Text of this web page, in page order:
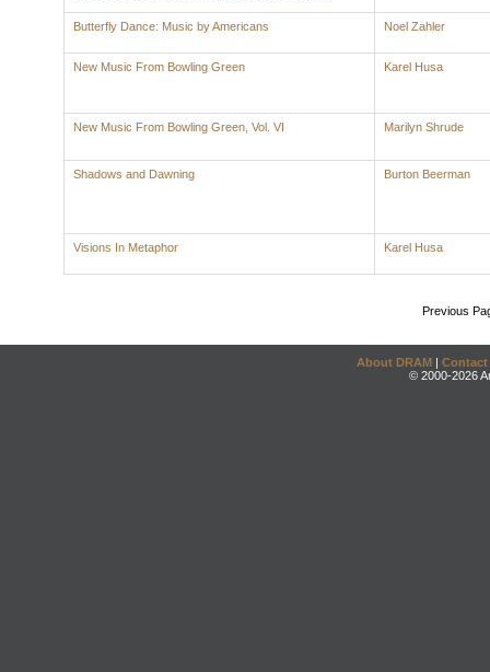
Butterfly Dance: Music by Americans Noel Zahler
New Music From Bowling Green Karel Husa
New Music From Bowling Green, Vol. VI Marilyn Shrude
Shadows and Dawning Burton Beerman
Visions In Metaphor Karel Husa
Previous
About DRAM | Contact
© 2000-2026